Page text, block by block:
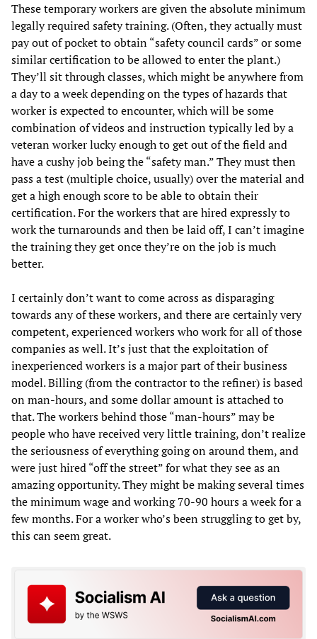
These temporary workers are given the absolute minimum
legally required safety training. (Often, they actually must
pay out of pocket to obtain “safety council cards” or some
similar certification to be allowed to enter the plant.)
They’ll sit through classes, which might be anywhere from
a day to a week depending on the types of hazards that
worker is expected to encounter, which will be some
combination of videos and instruction typically led by a
veteran worker lucky enough to get out of the field and
have a cushy job being the “safety man.” They must then
pass a test (multiple choice, usually) over the material and
get a high enough score to be able to obtain their
certification. For the workers that are hired expressly to
work the turnarounds and then be laid off, I can’t imagine
the training they get once they’re on the job is much
better.
I certainly don’t want to come across as disparaging
towards any of these workers, and there are certainly very
competent, experienced workers who work for all of those
companies as well. It’s just that the exploitation of
inexperienced workers is a major part of their business
model. Billing (from the contractor to the refiner) is based
on man-hours, and some dollar amount is attached to
that. The workers behind those “man-hours” may be
people who have received very little training, don’t realize
the seriousness of everything going on around them, and
were just hired “off the street” for what they see as an
amazing opportunity. They might be making several times
the minimum wage and working 70-90 hours a week for a
few months. For a worker who’s been struggling to get by,
this can seem great.